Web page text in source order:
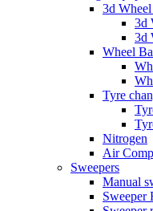
3d
3d
3d
Wheel
Tyre
Nitrogen
Air
Sweepers
Manual
Sweeper